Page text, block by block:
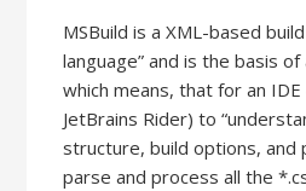
MSBuild is a XML-based
language” and is the basis
which means, that for an
JetBrains Rider) to
structure, build options,
parse and process all the